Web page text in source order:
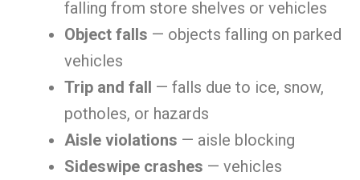
falling from store shelves or vehicles
Object falls — objects falling on parked
vehicles
Trip and fall — falls due to ice, snow,
potholes, or hazards
Aisle violations — aisle blocking
Sideswipe crashes — vehicles